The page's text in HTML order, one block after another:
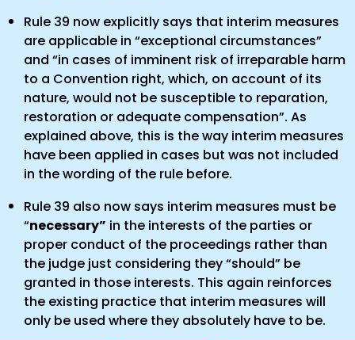
Rule 39 now explicitly says that interim measures
are applicable in “exceptional circumstances”
and “in cases of imminent risk of irreparable harm
to a Convention right, which, on account of its
nature, would not be susceptible to reparation,
restoration or adequate compensation”. As
explained above, this is the way interim measures
have been applied in cases but was not included
in the wording of the rule before.
Rule 39 also now says interim measures must be
“necessary” in the interests of the parties or
proper conduct of the proceedings rather than
the judge just considering they “should” be
granted in those interests. This again reinforces
the existing practice that interim measures will
only be used where they absolutely have to be.